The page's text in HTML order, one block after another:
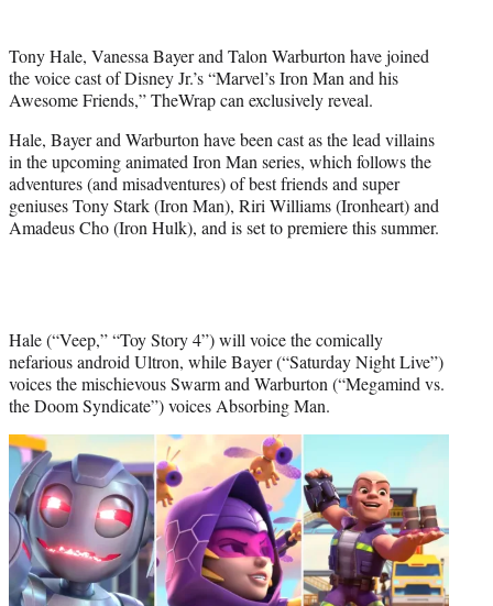
e
r
)
Tony Hale, Vanessa Bayer and Talon Warburton have joined
the voice cast of Disney Jr.’s “Marvel’s Iron Man and his
Awesome Friends,” TheWrap can exclusively reveal.
Hale, Bayer and Warburton have been cast as the lead villains
in the upcoming animated Iron Man series, which follows the
adventures (and misadventures) of best friends and super
geniuses Tony Stark (Iron Man), Riri Williams (Ironheart) and
Amadeus Cho (Iron Hulk), and is set to premiere this summer.
Hale (“Veep,” “Toy Story 4”) will voice the comically
nefarious android Ultron, while Bayer (“Saturday Night Live”)
voices the mischievous Swarm and Warburton (“Megamind vs.
the Doom Syndicate”) voices Absorbing Man.